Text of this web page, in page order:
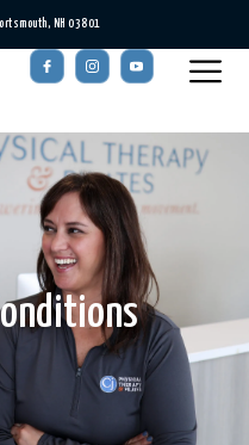
NH 03801